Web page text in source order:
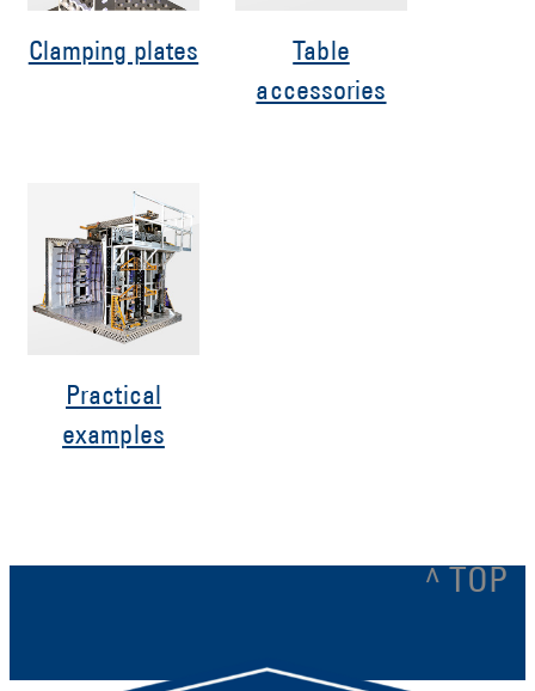
Clamping plates
Table
accessories
Practical
examples
^ TOP